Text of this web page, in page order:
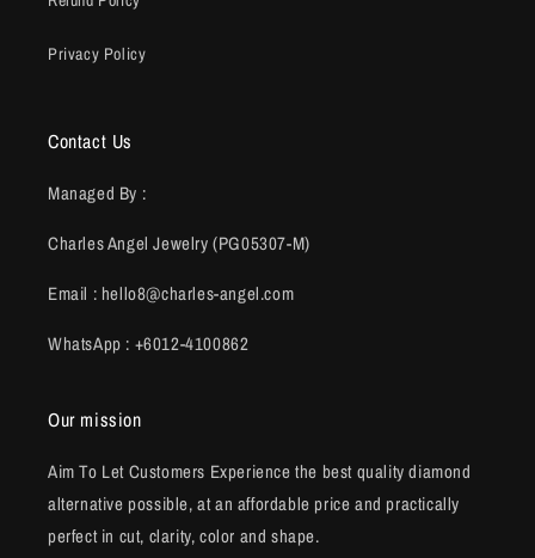
Privacy Policy
Contact Us
Managed By :
Charles Angel Jewelry (PG05307-M)
Email : hello8@charles-angel.com
WhatsApp : +6012-4100862
Our mission
Aim To Let Customers Experience the best quality diamond
alternative possible, at an affordable price and practically
perfect in cut, clarity, color and shape.